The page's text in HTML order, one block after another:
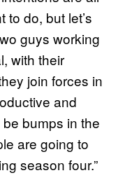
to do, but let’s
guys working
with their
join forces in
and
bumps in the
are going to
season four.”